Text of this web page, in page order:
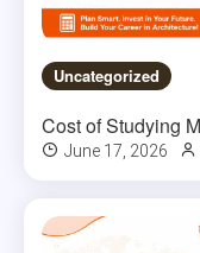
Uncategorized
Cost of Studying
June 17, 2026